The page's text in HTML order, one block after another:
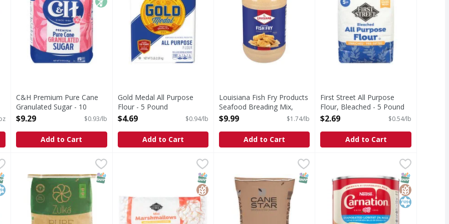
C&H Premium Pure Cane
Granulated Sugar - 10
Pound
$9.29 $0.93/lb
Add to Cart
Gold Medal All Purpose
Flour - 5 Pound
Open Product Description
$4.69 $0.94/lb
Add to Cart
Louisiana Fish Fry Products
Seafood Breading Mix,
Seasoned Fish Fry - 5.75
Open Product Description
$9.99 $1.74/lb
Add to Cart
First Street All Purpose
Flour, Bleached - 5 Pound
Open Product Description
$2.69 $0.54/lb
Add to Cart
For Cooking, Pure - 16 Ounce
For Cooking : Other Information: Each 1/2 teaspoon contains 616 mg sodium.
EBT Eligible
Zulka Cane Sugar Bag - 25 Pound
SNAP EBT Eligible
First Street Mini Marshmallows - 16 Ounce
$2.49
SNAP EBT Eligible
GlutenFree
CANE STAR GRANULATED SUGAR - 50 Pound
$29.99
SNAP EBT Eligible
Carnation Evaporated Lowfat
Evaporated Lowfat 2% MilkSNAP EBT
GlutenFree
Kosher